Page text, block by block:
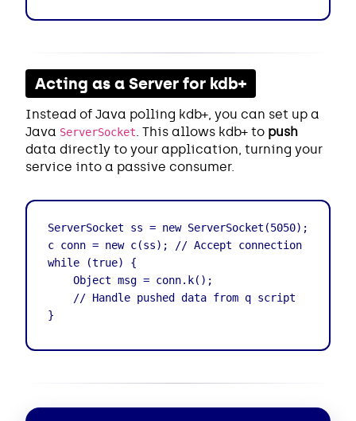
Acting as a Server for kdb+
Instead of Java polling kdb+, you can set up a
Java ServerSocket. This allows kdb+ to push
data directly to your application, turning your
service into a passive consumer.
ServerSocket ss = new ServerSocket(5050);
c conn = new c(ss); // Accept connection from q
while (true) {
    Object msg = conn.k();
    // Handle pushed data from q script
}